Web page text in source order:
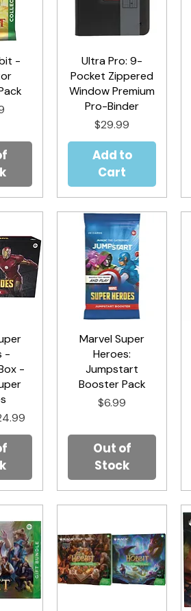
-
Quick View
Ultra Pro: 9-
Pocket Zippered
Window Premium
Pro-Binder
Price
$29.99
Add to
Cart
-
-
Price
Quick View
Marvel Super
Heroes:
Jumpstart
Booster Pack
Price
$6.99
Out of
Stock